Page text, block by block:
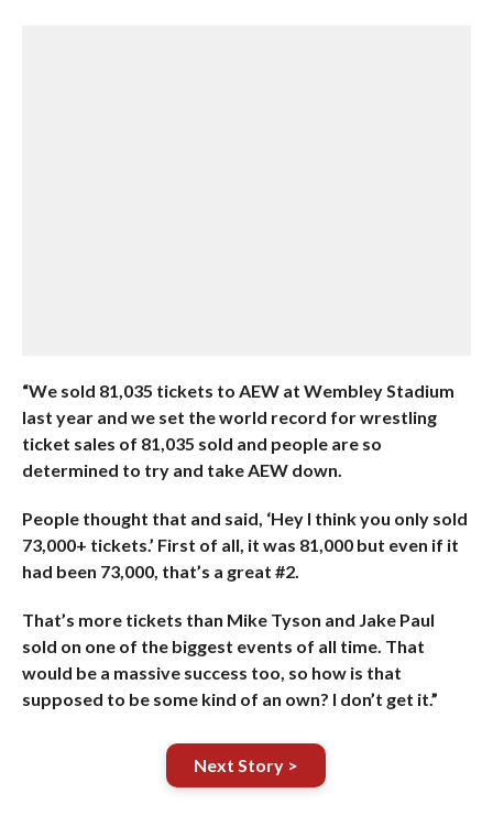
“We sold 81,035 tickets to AEW at Wembley Stadium
last year and we set the world record for wrestling
ticket sales of 81,035 sold and people are so
determined to try and take AEW down.
People thought that and said, ‘Hey I think you only sold
73,000+ tickets.’ First of all, it was 81,000 but even if it
had been 73,000, that’s a great #2.
That’s more tickets than Mike Tyson and Jake Paul
sold on one of the biggest events of all time. That
would be a massive success too, so how is that
supposed to be some kind of an own? I don’t get it.”
Next Story >